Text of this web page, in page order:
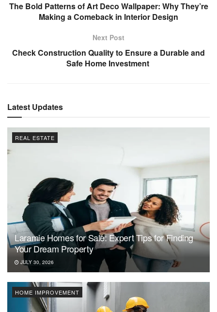
The Bold Patterns of Art Deco Wallpaper: Why They’re
Making a Comeback in Interior Design
Next Post
Check Construction Quality to Ensure a Durable and
Safe Home Investment
Latest Updates
REAL ESTATE
Laramie Homes for Sale: Expert Tips for Finding
Your Dream Property
JULY 30, 2026
HOME IMPROVEMENT